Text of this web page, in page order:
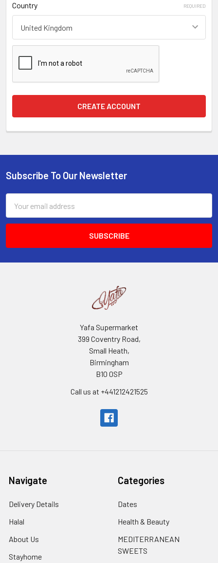
Country REQUIRED
Footer
Subscribe To Our Newsletter
Address
Yafa Supermarket
399 Coventry Road,
Small Heath,
Birmingham
B10 0SP
Call us at +441212421525
Navigate
Delivery Details
Halal
About Us
Stayhome
Categories
Dates
Health & Beauty
MEDITERRANEAN
SWEETS